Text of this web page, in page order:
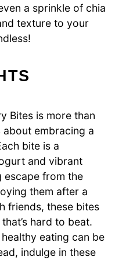
a sprinkle of chia
texture to your
Bites is more than
about embracing a
bite is a
and vibrant
escape from the
them after a
friends, these bites
hard to beat.
eating can be
indulge in these